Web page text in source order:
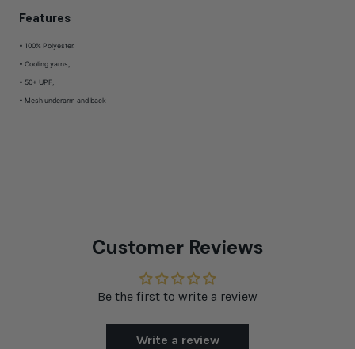
Features
• 100% Polyester.
• Cooling yarns,
• 50+ UPF,
• Mesh underarm and back
Customer Reviews
Be the first to write a review
Write a review